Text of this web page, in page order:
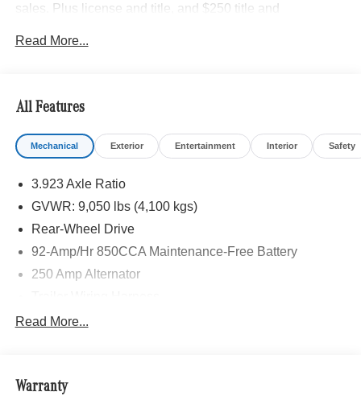
sales. Plus license and title, and $250 title and
installed accessories. Price includes: $8000 - MB Vans
Read More...
All Features
Mechanical Exterior Entertainment Interior Safety
3.923 Axle Ratio
GVWR: 9,050 lbs (4,100 kgs)
Rear-Wheel Drive
92-Amp/Hr 850CCA Maintenance-Free Battery
250 Amp Alternator
4112# Maximum Payload
Electric Power-Assist Steering
Read More...
Warranty